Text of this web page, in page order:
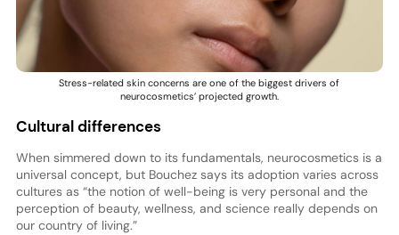
Stress-related skin concerns are one of the biggest drivers of
neurocosmetics’ projected growth.
Cultural differences
When simmered down to its fundamentals, neurocosmetics is a
universal concept, but Bouchez says its adoption varies across
cultures as “the notion of well-being is very personal and the
perception of beauty, wellness, and science really depends on
our country of living.”